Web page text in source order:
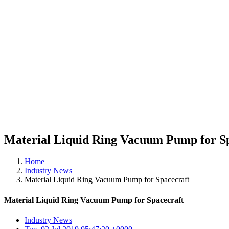
Material Liquid Ring Vacuum Pump for
Home
Industry News
Material Liquid Ring Vacuum Pump for Spacecraft
Material Liquid Ring Vacuum Pump for Spacecraft
Industry News